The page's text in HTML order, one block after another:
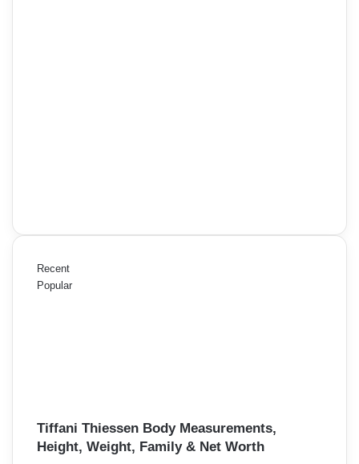
Recent
Popular
Tiffani Thiessen Body Measurements,
Height, Weight, Family & Net Worth